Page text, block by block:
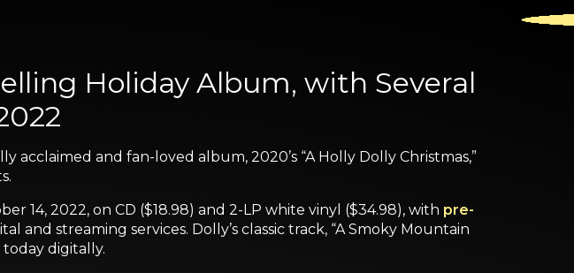
Holiday Album, with Several
acclaimed and fan-loved album, 2020’s “A Holly Dolly Christmas,”
14, 2022, on CD ($18.98) and 2-LP white vinyl ($34.98), with pre-
and streaming services. Dolly’s classic track, “A Smoky Mountain
digitally.